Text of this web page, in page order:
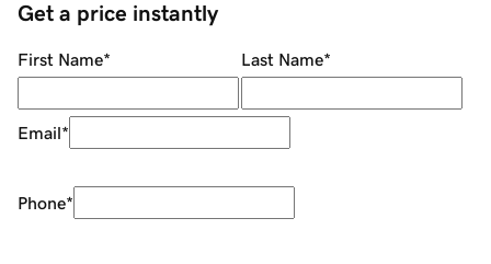
Get a price instantly
First Name* Last Name*
Email*
Phone*